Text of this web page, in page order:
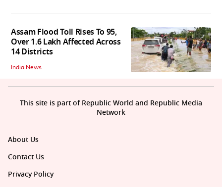
Assam Flood Toll Rises To 95,
Over 1.6 Lakh Affected Across
14 Districts
India News
About Us
Contact Us
Privacy Policy
This site is part of Republic World and Republic Media
Network